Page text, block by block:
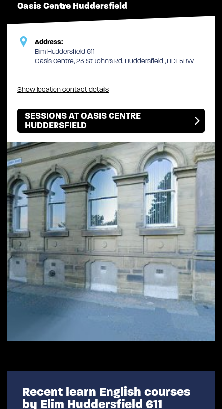
Oasis Centre Huddersfield
Address:
Elim Huddersfield 611
Oasis Centre, 23 St John's Rd, Huddersfield , HD1 5BW
Show location contact details
SESSIONS AT OASIS CENTRE
HUDDERSFIELD
Recent learn English courses
by Elim Huddersfield 611